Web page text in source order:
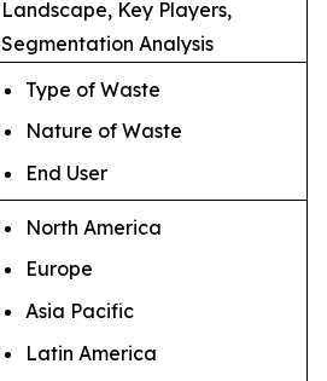
Landscape, Key Players,
Segmentation Analysis
Type of Waste
Nature of Waste
End User
North America
Europe
Asia Pacific
Latin America